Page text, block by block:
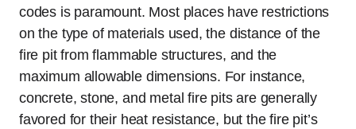
codes is paramount. Most places have restrictions
on the type of materials used, the distance of the
fire pit from flammable structures, and the
maximum allowable dimensions. For instance,
concrete, stone, and metal fire pits are generally
favored for their heat resistance, but the fire pit’s